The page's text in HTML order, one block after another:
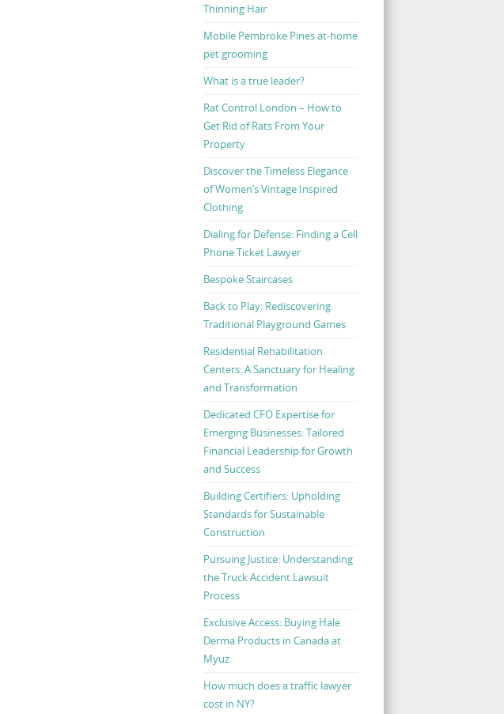
Thinning Hair
Mobile Pembroke Pines at-home
pet grooming
What is a true leader?
Rat Control London – How to
Get Rid of Rats From Your
Property
Discover the Timeless Elegance
of Women’s Vintage Inspired
Clothing
Dialing for Defense: Finding a Cell
Phone Ticket Lawyer
Bespoke Staircases
Back to Play: Rediscovering
Traditional Playground Games
Residential Rehabilitation
Centers: A Sanctuary for Healing
and Transformation
Dedicated CFO Expertise for
Emerging Businesses: Tailored
Financial Leadership for Growth
and Success
Building Certifiers: Upholding
Standards for Sustainable
Construction
Pursuing Justice: Understanding
the Truck Accident Lawsuit
Process
Exclusive Access: Buying Hale
Derma Products in Canada at
Myuz
How much does a traffic lawyer
cost in NY?